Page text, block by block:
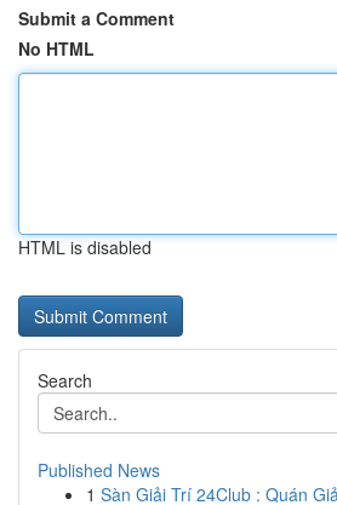
Submit a Comment
No HTML
HTML is disabled
Search
Published News
1 Sàn Giải Trí 24Club : Quán